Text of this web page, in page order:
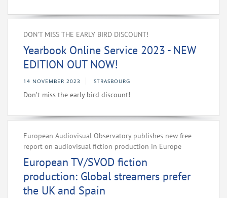
DON’T MISS THE EARLY BIRD DISCOUNT!
Yearbook Online Service 2023 - NEW
EDITION OUT NOW!
14 NOVEMBER 2023 STRASBOURG
Don’t miss the early bird discount!
European Audiovisual Observatory publishes new free
report on audiovisual fiction production in Europe
European TV/SVOD fiction
production: Global streamers prefer
the UK and Spain